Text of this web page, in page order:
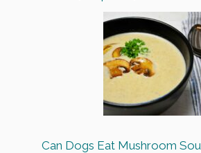
Can Dogs Eat Mushroom